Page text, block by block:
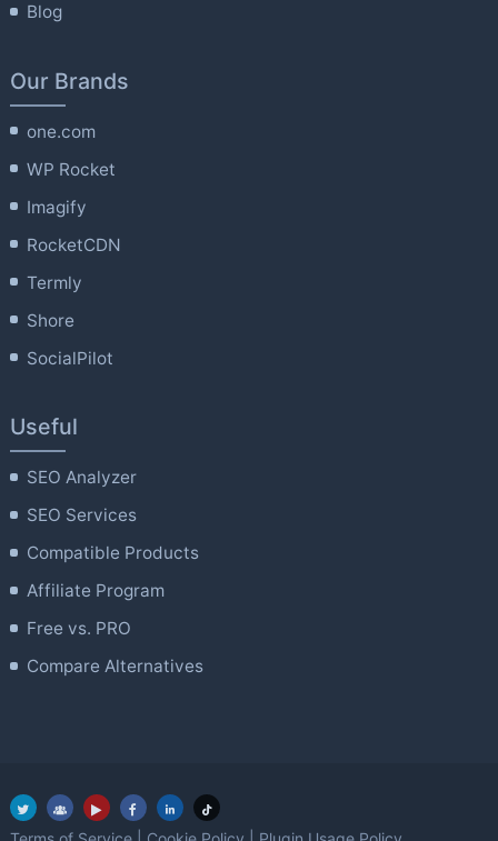
Blog
Our Brands
one.com
WP Rocket
Imagify
RocketCDN
Termly
Shore
SocialPilot
Useful
SEO Analyzer
SEO Services
Compatible Products
Affiliate Program
Free vs. PRO
Compare Alternatives